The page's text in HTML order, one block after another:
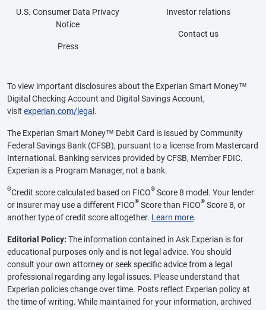
U.S. Consumer Data Privacy
Notice
Press
Investor relations
Contact us
To view important disclosures about the Experian Smart Money™
Digital Checking Account and Digital Savings Account,
visit experian.com/legal .
The Experian Smart Money™ Debit Card is issued by Community
Federal Savings Bank (CFSB), pursuant to a license from Mastercard
International. Banking services provided by CFSB, Member FDIC.
Experian is a Program Manager, not a bank.
ΘCredit score calculated based on FICO® Score 8 model. Your lender
or insurer may use a different FICO® Score than FICO® Score 8, or
another type of credit score altogether. Learn more.
Editorial Policy: The information contained in Ask Experian is for
educational purposes only and is not legal advice. You should
consult your own attorney or seek specific advice from a legal
professional regarding any legal issues. Please understand that
Experian policies change over time. Posts reflect Experian policy at
the time of writing. While maintained for your information, archived